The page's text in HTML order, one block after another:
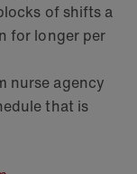
of shifts a
for longer per
nurse agency
that is